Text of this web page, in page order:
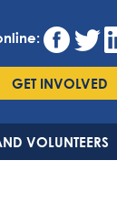
GET INVOLVED
VOLUNTEERS